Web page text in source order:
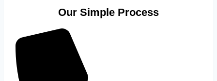
Our Simple Process